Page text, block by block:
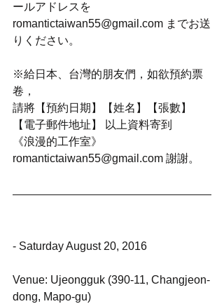
ールアドレスを
romantictaiwan55@gmail.com までお送
りください。
※給日本、台灣的朋友們，如欲預約票
卷，
請將【預約日期】【姓名】【張數】
【電子郵件地址】 以上資料寄到
《浪漫的工作室》
romantictaiwan55@gmail.com 謝謝。
- Saturday August 20, 2016
Venue: Ujeongguk (390-11, Changjeon-
dong, Mapo-gu)